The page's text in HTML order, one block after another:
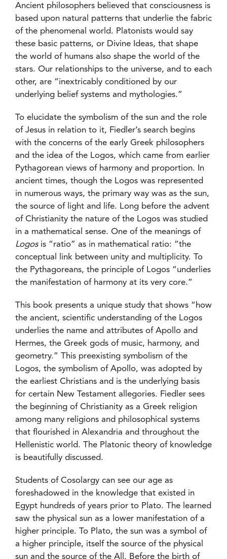
Ancient philosophers believed that consciousness is
based upon natural patterns that underlie the fabric
of the phenomenal world. Platonists would say
these basic patterns, or Divine Ideas, that shape
the world of humans also shape the world of the
stars. Our relationships to the universe, and to each
other, are “inextricably conditioned by our
underlying belief systems and mythologies.”
To elucidate the symbolism of the sun and the role
of Jesus in relation to it, Fiedler’s search begins
with the concerns of the early Greek philosophers
and the idea of the Logos, which came from earlier
Pythagorean views of harmony and proportion. In
ancient times, though the Logos was represented
in numerous ways, the primary way was as the sun,
the source of light and life. Long before the advent
of Christianity the nature of the Logos was studied
in a mathematical sense. One of the meanings of
Logosis “ratio” as in mathematical ratio: “the
conceptual link between unity and multiplicity. To
the Pythagoreans, the principle of Logos “underlies
the manifestation of harmony at its very core.”
This book presents a unique study that shows “how
the ancient, scientific understanding of the Logos
underlies the name and attributes of Apollo and
Hermes, the Greek gods of music, harmony, and
geometry.” This preexisting symbolism of the
Logos, the symbolism of Apollo, was adopted by
the earliest Christians and is the underlying basis
for certain New Testament allegories. Fiedler sees
the beginning of Christianity as a Greek religion
among many religions and philosophical systems
that flourished in Alexandria and throughout the
Hellenistic world. The Platonic theory of knowledge
is beautifully discussed.
Students of Cosolargy can see our age as
foreshadowed in the knowledge that existed in
Egypt hundreds of years prior to Plato. The learned
saw the physical sun as a lower manifestation of a
higher principle. To Plato, the sun was a symbol of
a higher principle, itself the source of the physical
sun and the source of the All. Before the birth of